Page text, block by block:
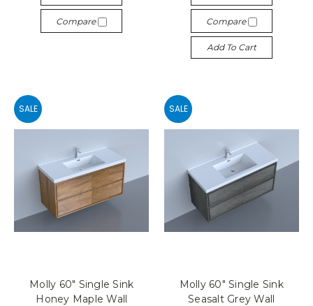
Compare Compare
Add To Cart
SALE
Molly 60" Single Sink
Honey Maple Wall
SALE
Molly 60" Single Sink
Seasalt Grey Wall